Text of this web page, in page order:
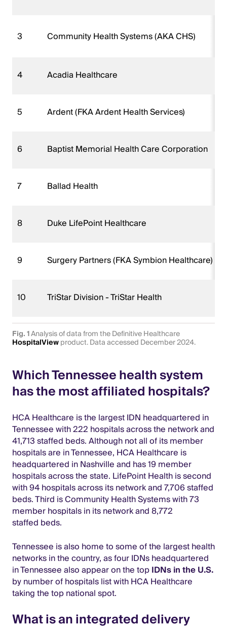
3 Community Health Systems (AKA CHS)
4 Acadia Healthcare
5 Ardent (FKA Ardent Health Services)
6 Baptist Memorial Health Care Corporation
7 Ballad Health
8 Duke LifePoint Healthcare
9 Surgery Partners (FKA Symbion Healthcare)
10 TriStar Division - TriStar Health
Fig. 1Analysis of data from the Definitive Healthcare
HospitalViewproduct. Data accessed December 2024.
Which Tennessee health system
has the most affiliated hospitals?
HCA Healthcare is the largest IDN headquartered in
Tennessee with 222 hospitals across the network and
41,713 staffed beds. Although not all of its member
hospitals are in Tennessee, HCA Healthcare is
headquartered in Nashville and has 19 member
hospitals across the state. LifePoint Health is second
with 94 hospitals across its network and 7,706 staffed
beds. Third is Community Health Systems with 73
member hospitals in its network and 8,772
staffed beds.
Tennessee is also home to some of the largest health
networks in the country, as four IDNs headquartered
in Tennessee also appear on the topIDNs in the U.S.
by number of hospitals list with HCA Healthcare
taking the top national spot.
What is an integrated delivery